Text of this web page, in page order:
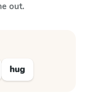
out.
hug